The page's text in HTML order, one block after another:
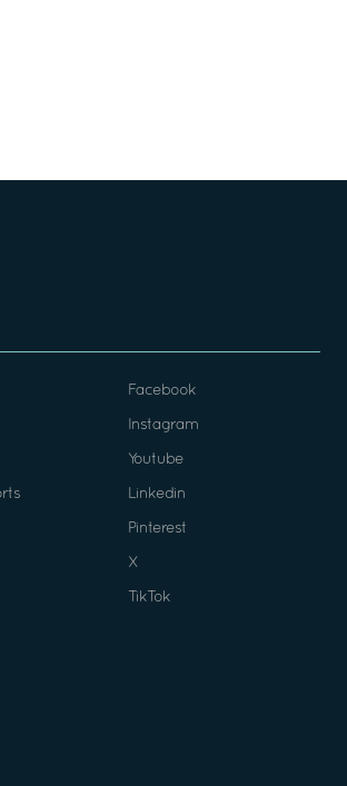
Facebook
Instagram
Youtube
Linkedin
Pinterest
X
TikTok